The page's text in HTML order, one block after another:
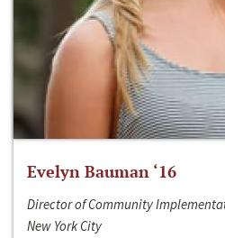
Evelyn Bauman ‘16
Director of Community
New York City